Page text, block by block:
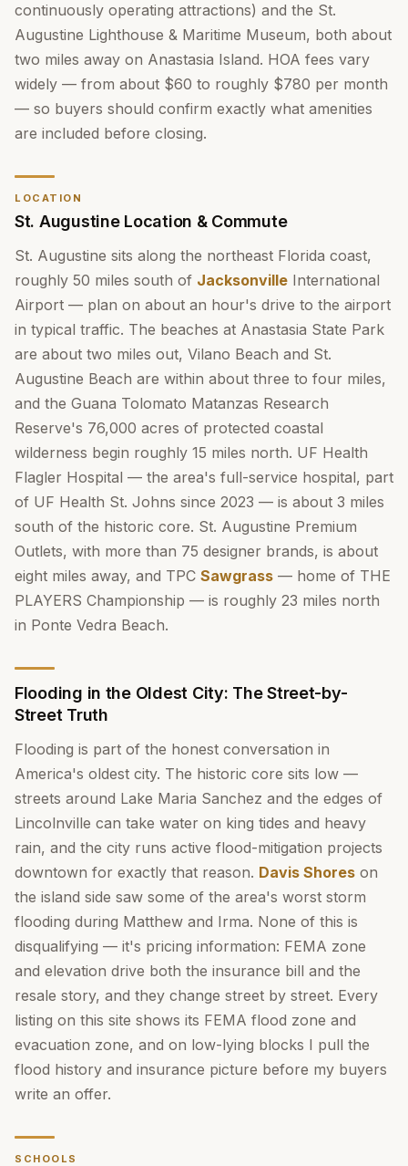
continuously operating attractions) and the St.
Augustine Lighthouse & Maritime Museum, both about
two miles away on Anastasia Island. HOA fees vary
widely — from about $60 to roughly $780 per month
— so buyers should confirm exactly what amenities
are included before closing.
LOCATION
St. Augustine Location & Commute
St. Augustine sits along the northeast Florida coast,
roughly 50 miles south of Jacksonville International
Airport — plan on about an hour's drive to the airport
in typical traffic. The beaches at Anastasia State Park
are about two miles out, Vilano Beach and St.
Augustine Beach are within about three to four miles,
and the Guana Tolomato Matanzas Research
Reserve's 76,000 acres of protected coastal
wilderness begin roughly 15 miles north. UF Health
Flagler Hospital — the area's full-service hospital, part
of UF Health St. Johns since 2023 — is about 3 miles
south of the historic core. St. Augustine Premium
Outlets, with more than 75 designer brands, is about
eight miles away, and TPC Sawgrass — home of THE
PLAYERS Championship — is roughly 23 miles north
in Ponte Vedra Beach.
Flooding in the Oldest City: The Street-by-
Street Truth
Flooding is part of the honest conversation in
America's oldest city. The historic core sits low —
streets around Lake Maria Sanchez and the edges of
Lincolnville can take water on king tides and heavy
rain, and the city runs active flood-mitigation projects
downtown for exactly that reason. Davis Shores on
the island side saw some of the area's worst storm
flooding during Matthew and Irma. None of this is
disqualifying — it's pricing information: FEMA zone
and elevation drive both the insurance bill and the
resale story, and they change street by street. Every
listing on this site shows its FEMA flood zone and
evacuation zone, and on low-lying blocks I pull the
flood history and insurance picture before my buyers
write an offer.
SCHOOLS